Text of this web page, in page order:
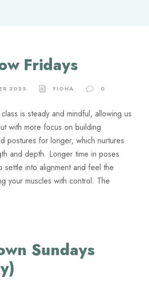
Fridays
2025 FIONA 0
is steady and mindful, allowing us
with more focus on building
postures for longer, which nurtures
and depth. Longer time in poses
settle into alignment and feel the
your muscles with control. The
Sundays